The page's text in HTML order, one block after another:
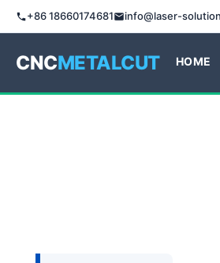
+86 18660174681 info@laser-
CNCMETALCUT HOME